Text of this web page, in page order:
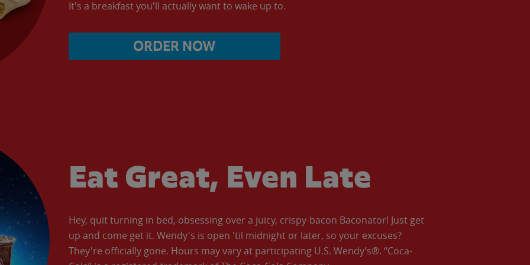
It's a breakfast you'll actually want to wake up to.
ORDER NOW
Eat Great, Even Late
Hey, quit turning in bed, obsessing over a juicy, crispy-bacon Baconator! Just get
up and come get it. Wendy's is open 'til midnight or later, so your excuses?
They're officially gone. Hours may vary at participating U.S. Wendy’s®. “Coca-